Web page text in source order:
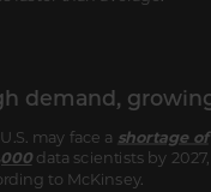
demand,
may face a shortage of
data scientists by 2027,
to McKinsey.